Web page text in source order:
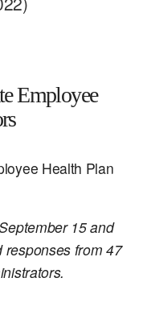
Employee
Health Plan
15 and
responses from 47